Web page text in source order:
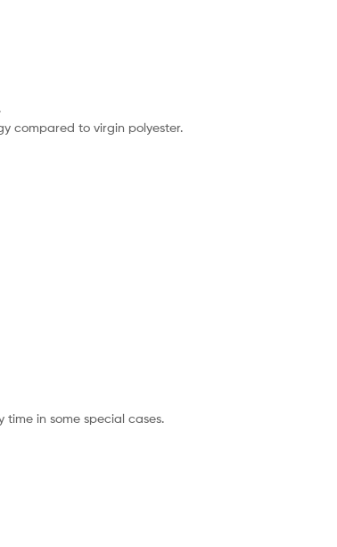
compared to virgin polyester.
in some special cases.